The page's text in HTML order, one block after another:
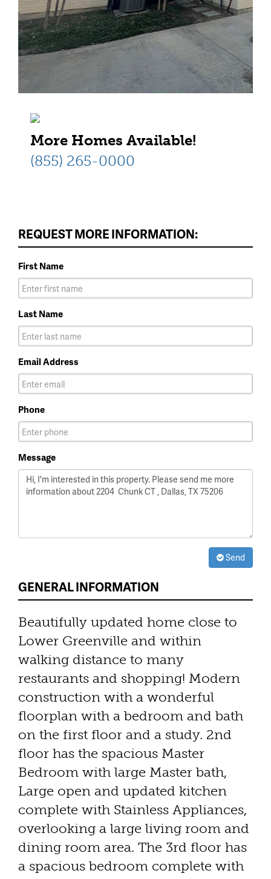
More Homes Available!
(855) 265-0000
REQUEST MORE INFORMATION:
First Name
Last Name
Email Address
Phone
Message
Send
GENERAL INFORMATION
Beautifully updated home close to
Lower Greenville and within
walking distance to many
restaurants and shopping! Modern
construction with a wonderful
floorplan with a bedroom and bath
on the first floor and a study. 2nd
floor has the spacious Master
Bedroom with large Master bath,
Large open and updated kitchen
complete with Stainless Appliances,
overlooking a large living room and
dining room area. The 3rd floor has
a spacious bedroom complete with